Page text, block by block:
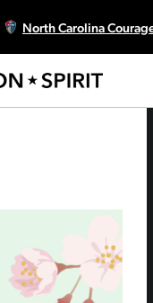
North Carolina